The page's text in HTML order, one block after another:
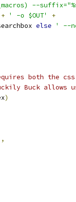
--
+ ' -o $OUT'
+
else
' --
both the
Buck allows
)